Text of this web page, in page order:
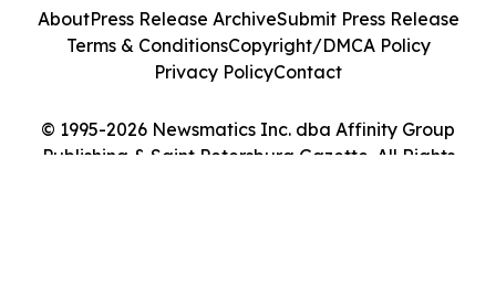
© 1995-2026 Newsmatics Inc. dba Affinity Group
Publishing & Saint Petersburg Gazette. All Rights
AboutPress Release ArchiveSubmit Press Release
Terms & ConditionsCopyright/DMCA Policy
Privacy PolicyContact